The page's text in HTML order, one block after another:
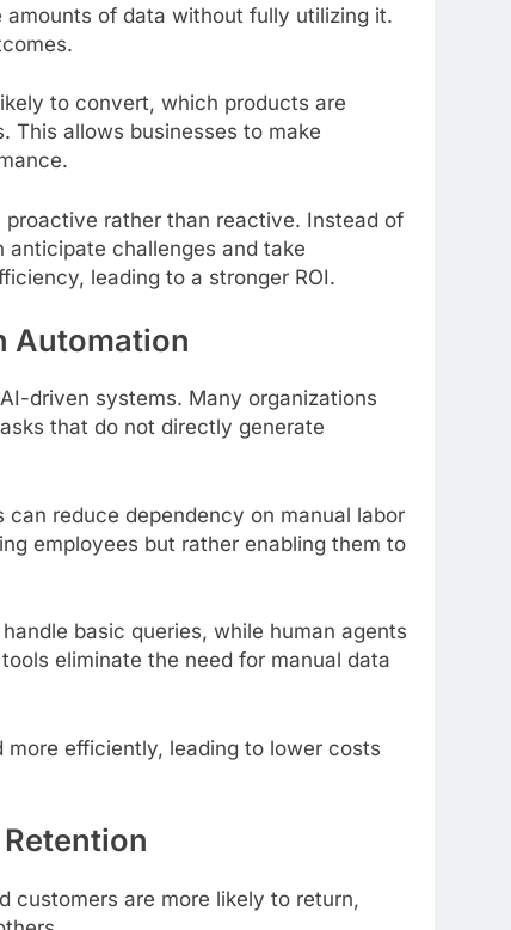
of data without fully utilizing it.
to convert, which products are
This allows businesses to make
rather than reactive. Instead of
anticipate challenges and take
leading to a stronger ROI.
Automation
driven systems. Many organizations
that do not directly generate
reduce dependency on manual labor
employees but rather enabling them to
basic queries, while human agents
eliminate the need for manual data
efficiently, leading to lower costs
customers are more likely to return,